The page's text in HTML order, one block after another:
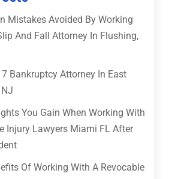
Mistakes Avoided By Working
And Fall Attorney In Flushing,
7 Bankruptcy Attorney In East
You Gain When Working With
Injury Lawyers Miami FL After
Of Working With A Revocable